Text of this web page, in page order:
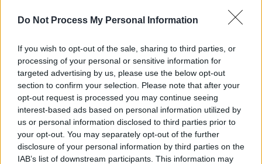
Do Not Process My Personal Information
If you wish to opt-out of the sale, sharing to third parties, or
processing of your personal or sensitive information for
targeted advertising by us, please use the below opt-out
section to confirm your selection. Please note that after your
opt-out request is processed you may continue seeing
interest-based ads based on personal information utilized by
us or personal information disclosed to third parties prior to
your opt-out. You may separately opt-out of the further
disclosure of your personal information by third parties on the
IAB’s list of downstream participants. This information may
at the Berlinale Palast in Berlin on February 22.
Comprised of five international film and
television experts, the EFP jury selects
Shooting Stars based on their previous projects
and performance, recognising their prospective
careers in the international industry. They have
been acknowledging young actors for over 20
years.